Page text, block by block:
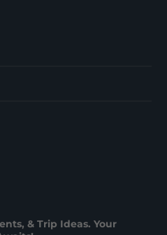
& Trip Ideas. Your